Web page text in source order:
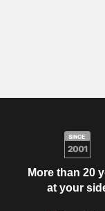
More than 20
at your